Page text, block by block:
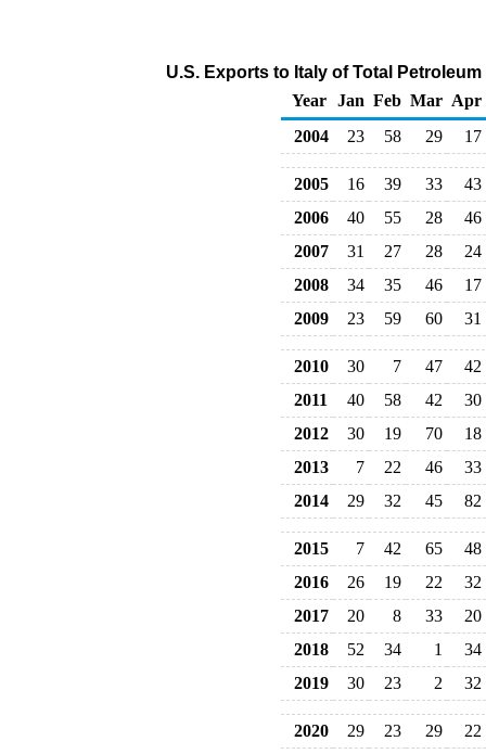
U.S. Exports to Italy of Total
Year
Jan Feb Mar Apr
2004
23 58 29 17
2005 16 39 33
43
2006
40 55 28
46
2007
31 27 28
24
2008
34 35 46
17
2009
23 59 60 31
2010 30 7 47
42
2011
40 58 42
30
2012
30 19 70
18
2013
7 22 46
33
2014
29 32 45 82
2015 7 42 65
48
2016
26 19 22
32
2017
20 8 33
20
2018
52 34 1
34
2019
30 23 2 32
2020 29 23 29
22